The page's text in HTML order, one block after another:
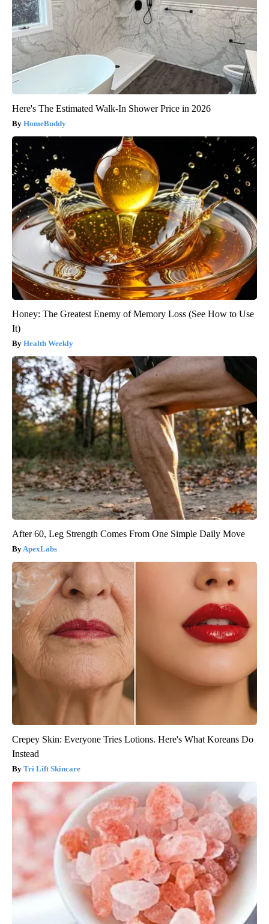
Here's The Estimated Walk-In Shower Price in 2026
HomeBuddy
Honey: The Greatest Enemy of Memory Loss (See How to Use
It)
Health Weekly
After 60, Leg Strength Comes From One Simple Daily Move
ApexLabs
Crepey Skin: Everyone Tries Lotions. Here's What Koreans Do
Instead
Tri Lift Skincare